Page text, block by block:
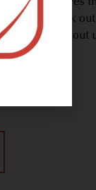
needs. Check
saying about